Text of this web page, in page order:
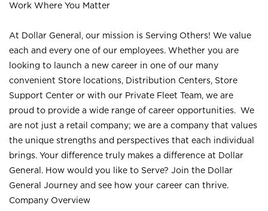
Work Where You Matter
At Dollar General, our mission is Serving Others! We value
each and every one of our employees. Whether you are
looking to launch a new career in one of our many
convenient Store locations, Distribution Centers, Store
Support Center or with our Private Fleet Team, we are
proud to provide a wide range of career opportunities. We
are not just a retail company; we are a company that values
the unique strengths and perspectives that each individual
brings. Your difference truly makes a difference at Dollar
General. How would you like to Serve? Join the Dollar
General Journey and see how your career can thrive.
Company Overview